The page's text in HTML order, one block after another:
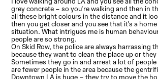
grey concrete – so you're walking and then in
all these bright colours in the distance and it
then you get closer and you see that it's a
situation. What intrigues me is human
people are so strong.
On Skid Row, the police are always harrassing
because they want to clean the place up or
Sometimes they go in and arrest a lot of
are fewer people in the area because the
Downtown LA is huge – they try to move the